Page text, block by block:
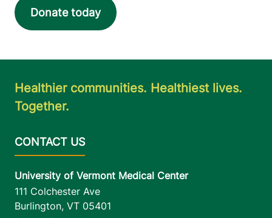
Donate today
Healthier communities. Healthiest lives.
Together.
University of Vermont Medical Center
111 Colchester Ave
Burlington, VT 05401